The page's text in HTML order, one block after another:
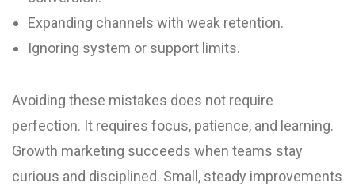
Expanding channels with weak retention.
Ignoring system or support limits.
Avoiding these mistakes does not require
perfection. It requires focus, patience, and learning.
Growth marketing succeeds when teams stay
curious and disciplined. Small, steady improvements